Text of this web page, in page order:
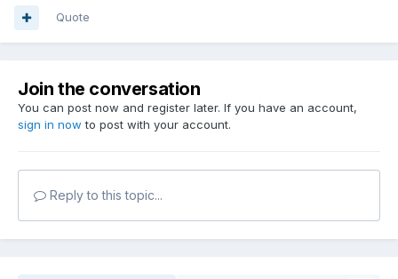
Quote
Join the conversation
You can post now and register later. If you have an account,
sign in now to post with your account.
Reply to this topic...